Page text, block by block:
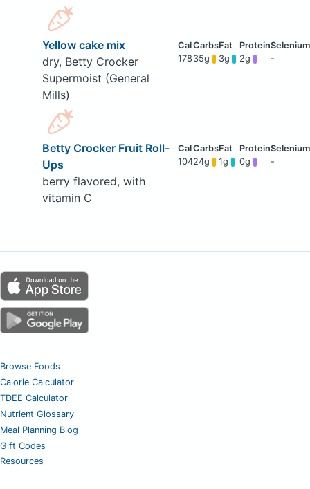
Yellow cake mix
dry, Betty Crocker
Supermoist (General
Mills)
178 35g 3g 2g -
Betty Crocker Fruit Roll-
Ups
berry flavored, with
vitamin C
10424g 1g 0g -
Browse Foods
Calorie Calculator
TDEE Calculator
Nutrient Glossary
Meal Planning Blog
Gift Codes
Resources